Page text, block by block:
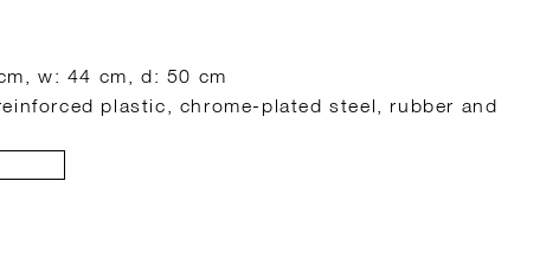
w: 44 cm, d: 50 cm
plastic, chrome-plated steel, rubber and